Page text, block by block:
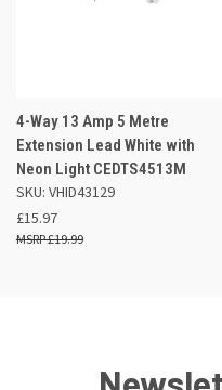
4-Way 13 Amp 5 Metre
Extension Lead White with
Neon Light CEDTS4513M
SKU: VHID43129
£15.97
£19.99